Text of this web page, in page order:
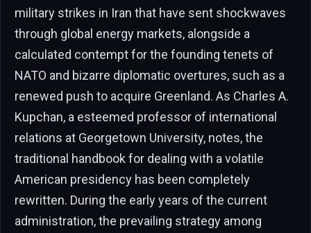
military strikes in Iran that have sent shockwaves
through global energy markets, alongside a
calculated contempt for the founding tenets of
NATO and bizarre diplomatic overtures, such as a
renewed push to acquire Greenland. As Charles A.
Kupchan, a esteemed professor of international
relations at Georgetown University, notes, the
traditional handbook for dealing with a volatile
American presidency has been completely
rewritten. During the early years of the current
administration, the prevailing strategy among